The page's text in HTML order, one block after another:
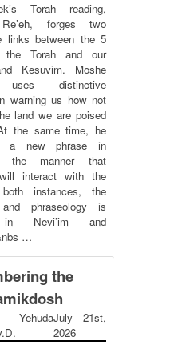
Torah reading,
forges two
links between the 5
Torah and our
Kesuvim. Moshe
uses distinctive
warning us how not
land we are poised
the same time, he
a new phrase in
the manner that
interact with the
instances, the
and phraseology is
in Nevi’im and
…
the
July 21st,
2026